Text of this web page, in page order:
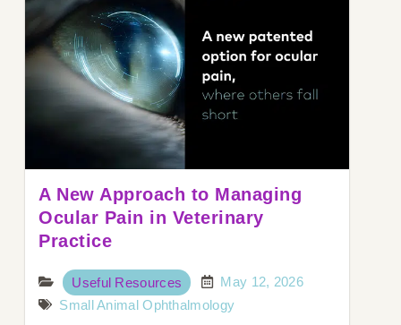
A New Approach to Managing
Ocular Pain in Veterinary
Practice
Useful Resources
May 12, 2026
Small Animal Ophthalmology